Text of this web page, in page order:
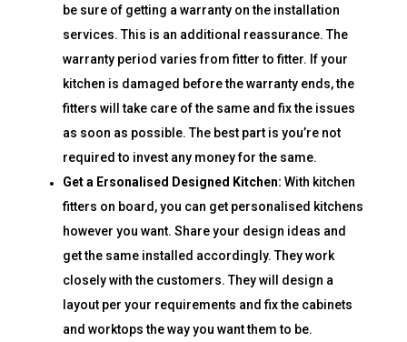
be sure of getting a warranty on the installation
services. This is an additional reassurance. The
warranty period varies from fitter to fitter. If your
kitchen is damaged before the warranty ends, the
fitters will take care of the same and fix the issues
as soon as possible. The best part is you’re not
required to invest any money for the same.
Get a Ersonalised Designed Kitchen: With kitchen
fitters on board, you can get personalised kitchens
however you want. Share your design ideas and
get the same installed accordingly. They work
closely with the customers. They will design a
layout per your requirements and fix the cabinets
and worktops the way you want them to be.